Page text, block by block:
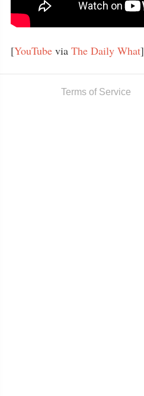
[YouTube via The Daily What]
Terms of Service